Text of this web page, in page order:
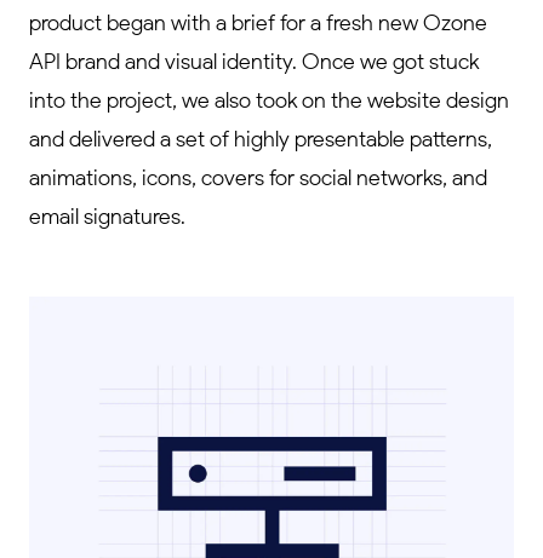
product began with a brief for a fresh new Ozone
API brand and visual identity. Once we got stuck
into the project, we also took on the website design
and delivered a set of highly presentable patterns,
animations, icons, covers for social networks, and
email signatures.